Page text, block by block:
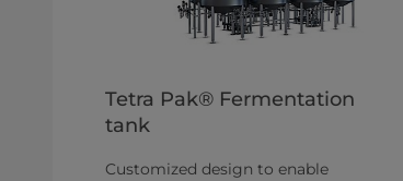
Tetra Pak® Fermentation
tank
Customized design to enable